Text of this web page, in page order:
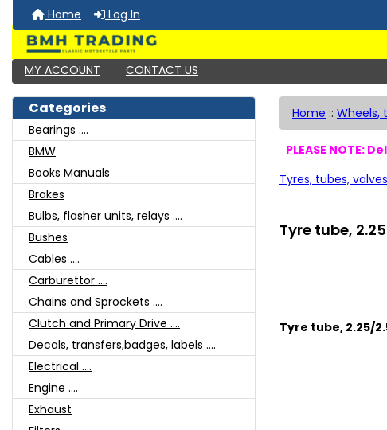
Home Log In
MY ACCOUNT CONTACT US
Categories
Bearings ....
BMW
Books Manuals
Brakes
Bulbs, flasher units, relays ....
Bushes
Cables ....
Carburettor ....
Chains and Sprockets ....
Clutch and Primary Drive ....
Decals, transfers,badges, labels ....
Electrical ....
Engine ....
Exhaust
Home :: Wheels,
PLEASE NOTE:
Tyres, tubes,
Tyre tube,
Tyre tube, 2.25/